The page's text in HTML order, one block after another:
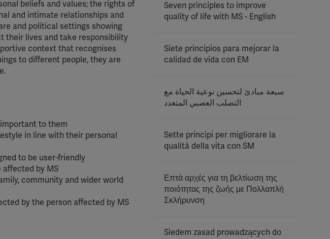
beliefs and values; the rights of
and intimate relationships and
and political settings showing
their lives and take responsibility
context that recognises
to different people, they are
to them
in line with their personal
to be user-friendly
by MS
community and wider world
by the person affected by MS
Seven principles to improve
quality of life with MS - English
Siete principios para mejorar la
calidad de vida con EM
سبعة مبادئ لتحسين نوعية الحياة مع
التصلب العصبي المتعدد
Sette principi per migliorare la
qualità della vita con SM
Επτά αρχές για τη βελτίωση της
ποιότητας της ζωής με Πολλαπλή
Σκλήρυνση
Siedem zasad prowadzących do